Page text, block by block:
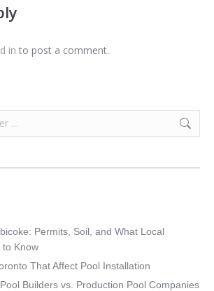
in to post a comment.
Permits, Soil, and What Local
to Know
That Affect Pool Installation
Builders vs. Production Pool Companies